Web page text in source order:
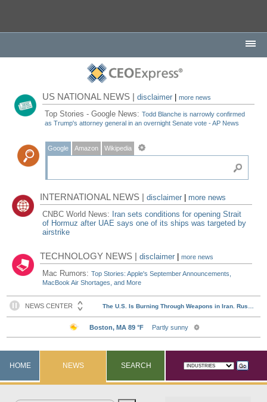
US NATIONAL NEWS |disclaimer |more news
Top Stories - Google News:Todd Blanche is narrowly confirmed
as Trump's attorney general in an overnight Senate vote - AP News
Google Amazon Wikipedia
INTERNATIONAL NEWS |disclaimer
more news
CNBC World News: Iran sets conditions for opening Strait
of Hormuz after UAE says one of its ships was targeted by
airstrike
TECHNOLOGY NEWS |disclaimer |more news
Mac Rumors:Top Stories: Apple's September Announcements,
MacBook Air Shortages, and More
HOME NEWS SEARCH